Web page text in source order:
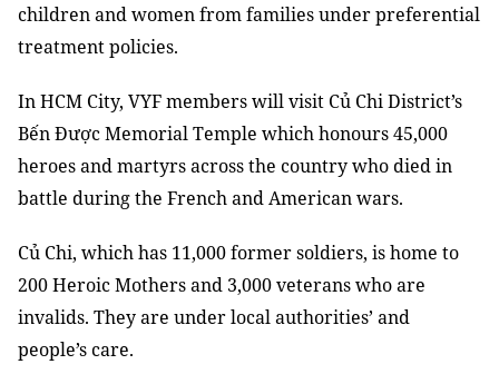
children and women from families under preferential
treatment policies.
In HCM City, VYF members will visit Củ Chi District’s
Bến Được Memorial Temple which honours 45,000
heroes and martyrs across the country who died in
battle during the French and American wars.
Củ Chi, which has 11,000 former soldiers, is home to
200 Heroic Mothers and 3,000 veterans who are
invalids. They are under local authorities’ and
people’s care.